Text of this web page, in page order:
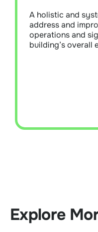
A holistic and
address and
operations and
building’s overall
measures to
reduce
building
Explore